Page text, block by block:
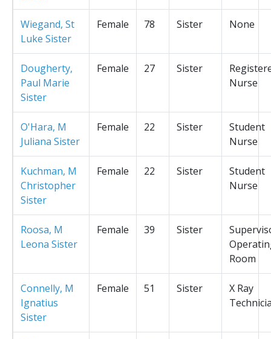
Wiegand, St
Luke Sister
Female 78 Sister None
Dougherty,
Paul Marie
Sister
Female 27 Sister
Nurse
O'Hara, M
Juliana Sister
Female 22 Sister
Student
Nurse
Kuchman, M
Christopher
Sister
Female 22 Sister
Student
Nurse
Roosa, M
Leona Sister
Female 39 Sister
Room
Connelly, M
Ignatius
Sister
Female 51 Sister
X Ray